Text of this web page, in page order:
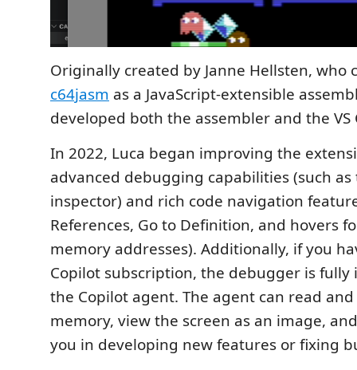
Originally created by Janne Hellsten, who
c64jasm as a JavaScript-extensible
developed both the assembler and the VS
In 2022, Luca began improving the
advanced debugging capabilities (such
inspector) and rich code navigation
References, Go to Definition, and hovers
memory addresses). Additionally, if you
Copilot subscription, the debugger is
the Copilot agent. The agent can read
memory, view the screen as an image,
you in developing new features or fixing